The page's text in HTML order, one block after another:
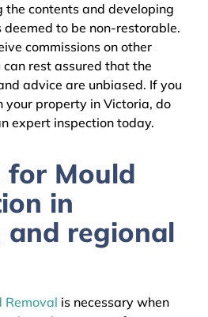
the contents and developing
to be non-restorable.
commissions on other
can rest assured that the
advice are unbiased. If you
your property in Victoria, do
expert inspection today.
for Mould
in
and regional
Removal is necessary when